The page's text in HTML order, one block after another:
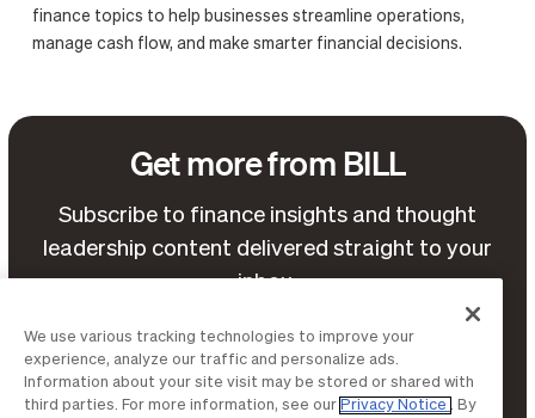
finance topics to help businesses streamline operations,
manage cash flow, and make smarter financial decisions.
Get more from BILL
Subscribe to finance insights and thought
leadership content delivered straight to your
inbox.
We use various tracking technologies to improve your
experience, analyze our traffic and personalize ads.
Information about your site visit may be stored or shared with
third parties. For more information, see our Privacy Notice
. By